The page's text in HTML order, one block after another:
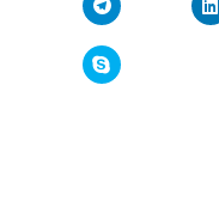
(Opens
in
new
window)
to
on
Telegram
(Opens
in
Click
to